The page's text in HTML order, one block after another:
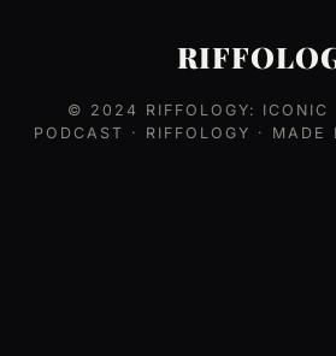
© 2024 RIFFOLOGY: ICONIC
PODCAST · RIFFOLOGY ·